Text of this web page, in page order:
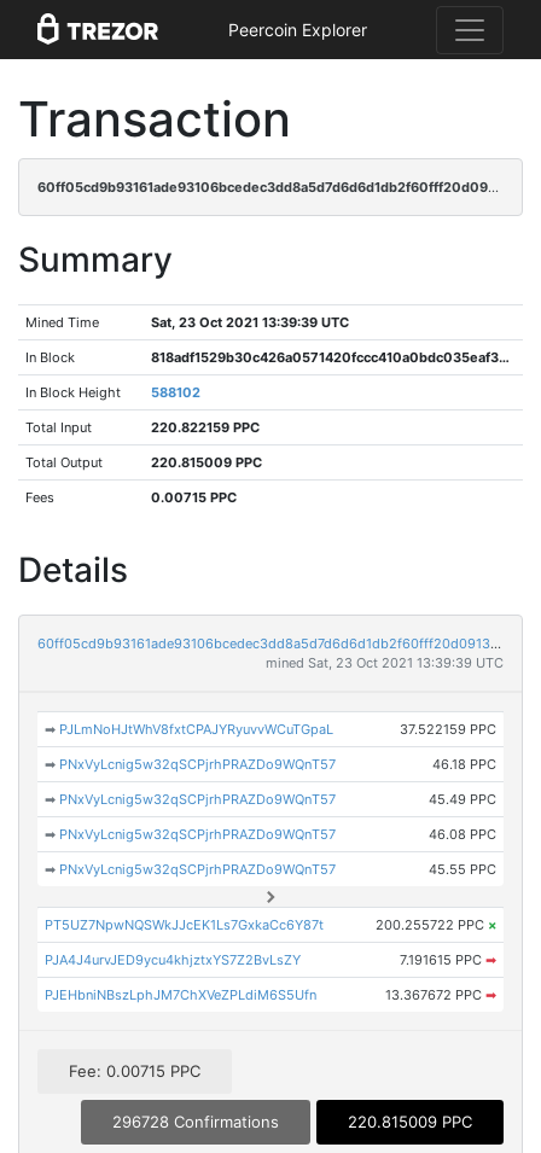
Peercoin Explorer
Transaction
60ff05cd9b93161ade93106bcedec3dd8a5d7d6d6d1db2f60fff20d0913e94f4
Summary
Mined Time Sat, 23 Oct 2021 13:39:39 UTC
In Block 818adf1529b30c426a0571420fccc410a0bdc035eaf34c0448ed506eec877fbb
In Block Height 588102
Total Input 220.822159 PPC
Total Output 220.815009 PPC
Fees 0.00715 PPC
Details
60ff05cd9b93161ade93106bcedec3dd8a5d7d6d6d1db2f60fff20d0913e94f4
mined Sat, 23 Oct 2021 13:39:39 UTC
➡ PJLmNoHJtWhV8fxtCPAJYRyuvvWCuTGpaL 37.522159 PPC
➡ PNxVyLcnig5w32qSCPjrhPRAZDo9WQnT57 46.18 PPC
➡ PNxVyLcnig5w32qSCPjrhPRAZDo9WQnT57 45.49 PPC
➡ PNxVyLcnig5w32qSCPjrhPRAZDo9WQnT57 46.08 PPC
➡ PNxVyLcnig5w32qSCPjrhPRAZDo9WQnT57 45.55 PPC
PT5UZ7NpwNQSWkJJcEK1Ls7GxkaCc6Y87t 200.255722 PPC ×
PJA4J4urvJED9ycu4khjztxYS7Z2BvLsZY 7.191615 PPC ➡
PJEHbniNBszLphJM7ChXVeZPLdiM6S5Ufn 13.367672 PPC ➡
Fee: 0.00715 PPC
296728 Confirmations 220.815009 PPC